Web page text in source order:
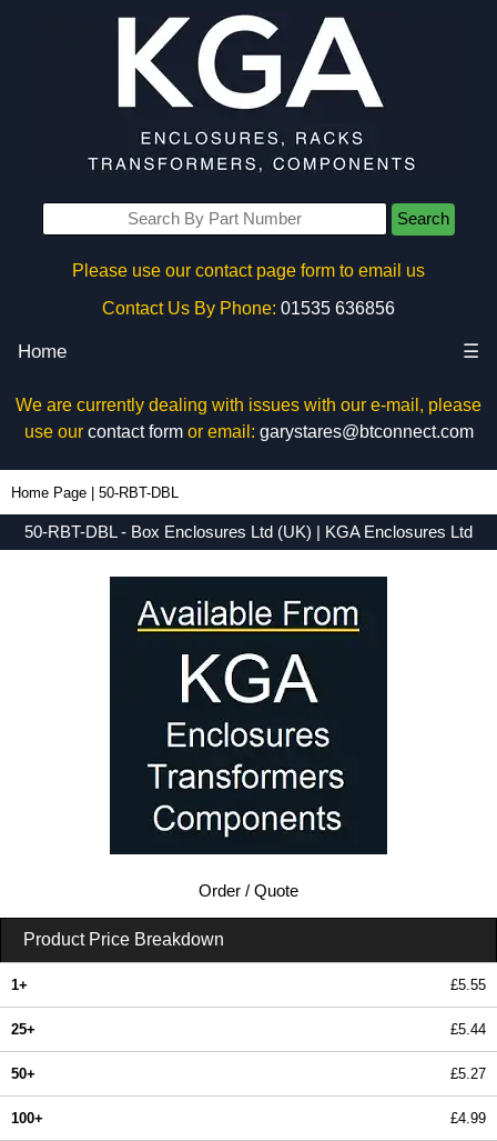
Search
Please use our contact page form to email us
Contact Us By Phone: 01535 636856
Home ☰
We are currently dealing with issues with our e-mail, please
use our contact formor email: garystares@btconnect.com
Home Page 50-RBT-DBL
50-RBT-DBL - Box Enclosures Ltd (UK) | KGA Enclosures Ltd
Order / Quote
Product Price Breakdown
1+ £5.55
25+ £5.44
50+ £5.27
100+ £4.99